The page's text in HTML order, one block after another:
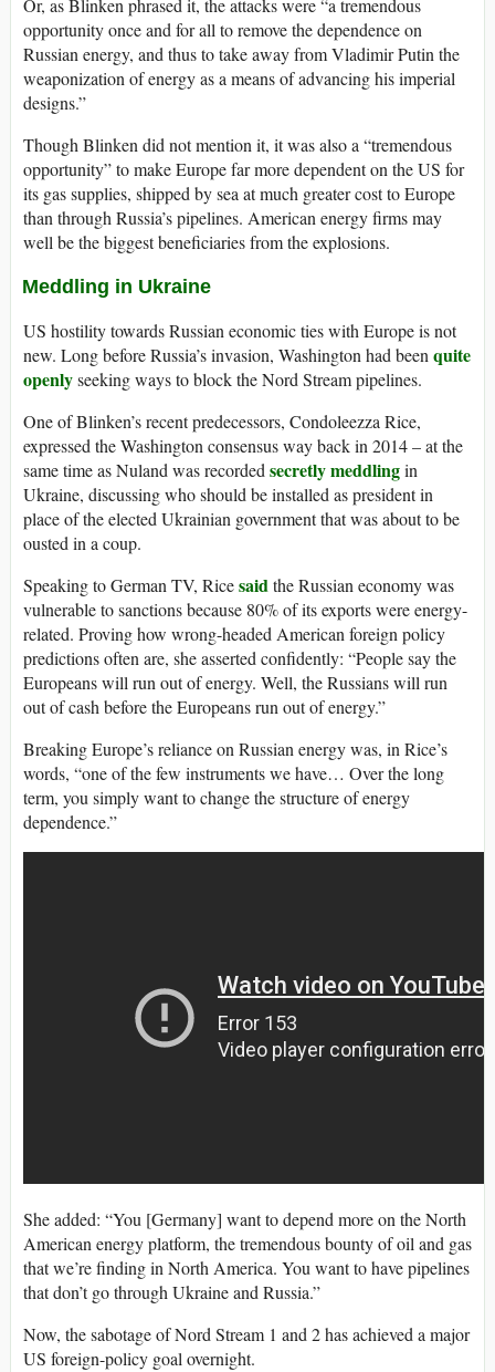
Or, as Blinken phrased it, the attacks were “a tremendous
opportunity once and for all to remove the dependence on
Russian energy, and thus to take away from Vladimir Putin the
weaponization of energy as a means of advancing his imperial
designs.”
Though Blinken did not mention it, it was also a “tremendous
opportunity” to make Europe far more dependent on the US for
its gas supplies, shipped by sea at much greater cost to Europe
than through Russia’s pipelines. American energy firms may
well be the biggest beneficiaries from the explosions.
Meddling in Ukraine
US hostility towards Russian economic ties with Europe is not
new. Long before Russia’s invasion, Washington had beenquite
openlyseeking ways to block the Nord Stream pipelines.
One of Blinken’s recent predecessors, Condoleezza Rice,
expressed the Washington consensus way back in 2014 – at the
same time as Nuland was recordedsecretly meddlingin
Ukraine, discussing who should be installed as president in
place of the elected Ukrainian government that was about to be
ousted in a coup.
Speaking to German TV, Ricesaidthe Russian economy was
vulnerable to sanctions because 80% of its exports were energy-
related. Proving how wrong-headed American foreign policy
predictions often are, she asserted confidently: “People say the
Europeans will run out of energy. Well, the Russians will run
out of cash before the Europeans run out of energy.”
Breaking Europe’s reliance on Russian energy was, in Rice’s
words, “one of the few instruments we have… Over the long
term, you simply want to change the structure of energy
dependence.”
She added: “You [Germany] want to depend more on the North
American energy platform, the tremendous bounty of oil and gas
that we’re finding in North America. You want to have pipelines
that don’t go through Ukraine and Russia.”
Now, the sabotage of Nord Stream 1 and 2 has achieved a major
US foreign-policy goal overnight.